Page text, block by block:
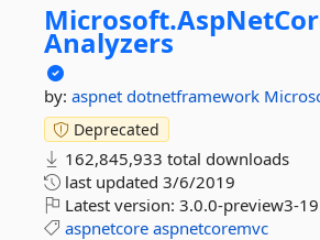
Microsoft.
Analyzers
by: aspnet dotnetframework
Deprecated
162,845,933 total downloads
last updated 3/6/2019
Latest version: 3.0.0-preview3-
aspnetcore aspnetcoremvc